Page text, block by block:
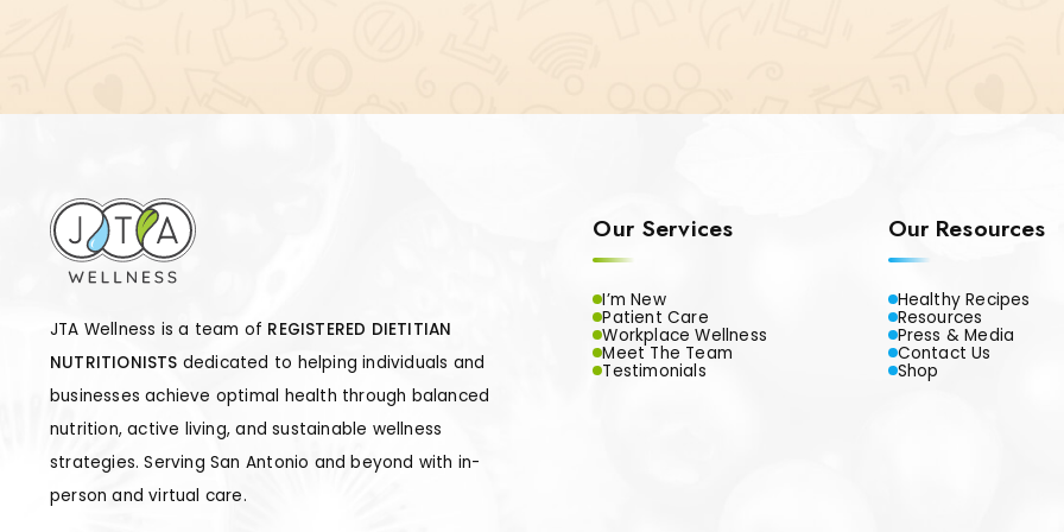
JTA Wellness is a team of REGISTERED DIETITIAN
NUTRITIONISTS dedicated to helping individuals and
businesses achieve optimal health through balanced
nutrition, active living, and sustainable wellness
strategies. Serving San Antonio and beyond with in-
person and virtual care.
Our Services
I’m New
Patient Care
Workplace Wellness
Meet The Team
Testimonials
Our Resources
Healthy Recipes
Resources
Press & Media
Contact Us
Shop